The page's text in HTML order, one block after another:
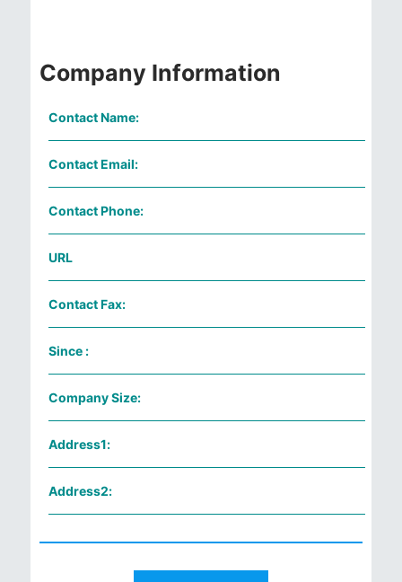
Company Information
Contact Name:
Contact Email:
Contact Phone:
URL
Contact Fax:
Since :
Company Size:
Address1:
Address2: